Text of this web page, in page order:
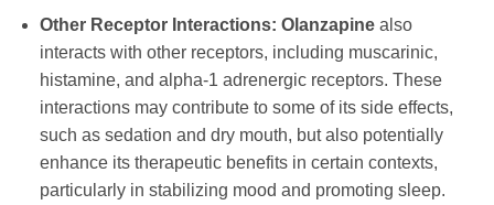
Other Receptor Interactions: Olanzapinealso
interacts with other receptors, including muscarinic,
histamine, and alpha-1 adrenergic receptors. These
interactions may contribute to some of its side effects,
such as sedation and dry mouth, but also potentially
enhance its therapeutic benefits in certain contexts,
particularly in stabilizing mood and promoting sleep.